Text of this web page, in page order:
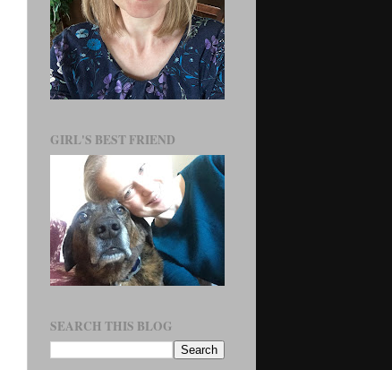
GIRL'S BEST FRIEND
SEARCH THIS BLOG